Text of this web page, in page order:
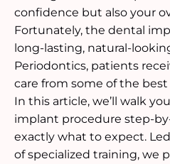
confidence but also your
Fortunately, the dental
long-lasting, natural-
Periodontics, patients
care from some of the
In this article, we’ll walk
implant procedure step-
exactly what to expect.
of specialized training, we